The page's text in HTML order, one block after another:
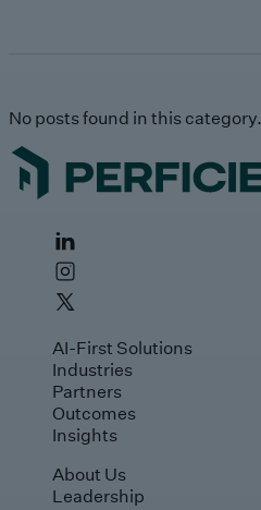
No posts found in this category.
AI-First Solutions
Industries
Partners
Outcomes
Insights
About Us
Leadership